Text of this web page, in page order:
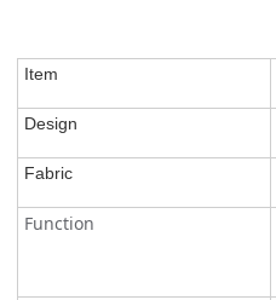
Item
Design
Fabric
Function